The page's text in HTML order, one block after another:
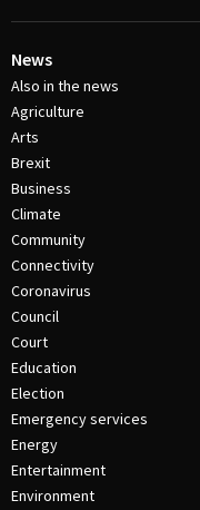
News
Also in the news
Agriculture
Arts
Brexit
Business
Climate
Community
Connectivity
Coronavirus
Council
Court
Education
Election
Emergency services
Energy
Entertainment
Environment